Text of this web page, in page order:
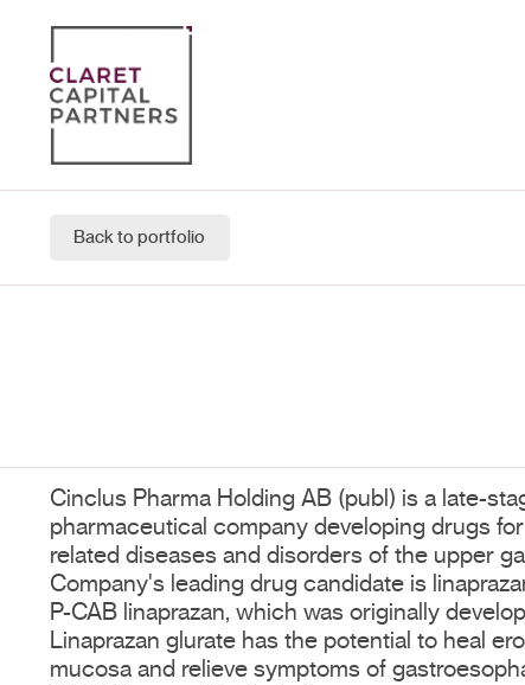
Back to portfolio
Cinclus Pharma Holding AB (publ) is a late-
pharmaceutical company developing drugs
related diseases and disorders of the upper
Company's leading drug candidate is
P-CAB linaprazan, which was originally
Linaprazan glurate has the potential to heal
mucosa and relieve symptoms of